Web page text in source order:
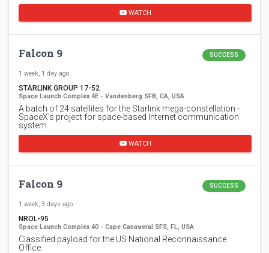
WATCH
Falcon 9 SUCCESS
1 week, 1 day ago
STARLINK GROUP 17-52
Space Launch Complex 4E - Vandenberg SFB, CA, USA
A batch of 24 satellites for the Starlink mega-constellation -
SpaceX's project for space-based Internet communication
system.
WATCH
Falcon 9 SUCCESS
1 week, 3 days ago
NROL-95
Space Launch Complex 40 - Cape Canaveral SFS, FL, USA
Classified payload for the US National Reconnaissance
Office.